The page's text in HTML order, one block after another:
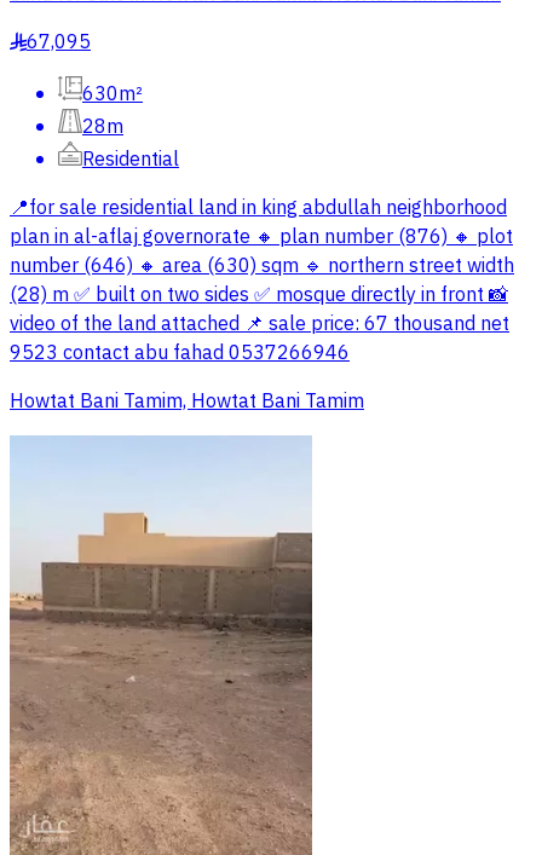
§67,095
630m²
28m
Residential
📍for sale residential land in king abdullah neighborhood
plan in al-aflaj governorate 🔸 plan number (876) 🔸 plot
number (646) 🔸 area (630) sqm 🔹 northern street width
(28) m ✅️ built on two sides ✅️ mosque directly in front 📸
video of the land attached 📌 sale price: 67 thousand net
9523 contact abu fahad ‭0537266946
Howtat Bani Tamim, Howtat Bani Tamim